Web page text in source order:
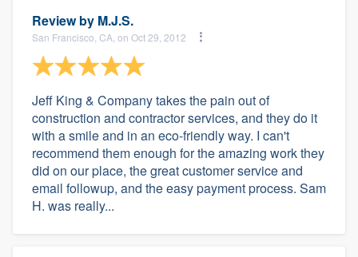
Review by M.J.S.
San Francisco, CA, on Oct 29, 2012
Jeff King & Company takes the pain out of
construction and contractor services, and they do it
with a smile and in an eco-friendly way. I can't
recommend them enough for the amazing work they
did on our place, the great customer service and
email followup, and the easy payment process. Sam
H. was really...